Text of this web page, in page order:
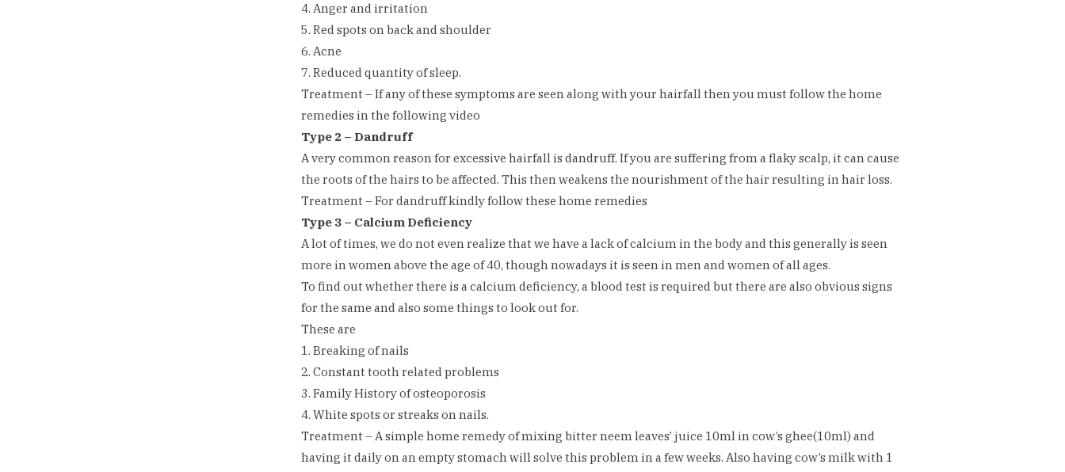
4. Anger and irritation
5. Red spots on back and shoulder
6. Acne
7. Reduced quantity of sleep.
Treatment – If any of these symptoms are seen along with your hairfall then you must follow the home
remedies in the following video
Type 2 – Dandruff
A very common reason for excessive hairfall is dandruff. If you are suffering from a flaky scalp, it can cause
the roots of the hairs to be affected. This then weakens the nourishment of the hair resulting in hair loss.
Treatment – For dandruff kindly follow these home remedies
Type 3 – Calcium Deficiency
A lot of times, we do not even realize that we have a lack of calcium in the body and this generally is seen
more in women above the age of 40, though nowadays it is seen in men and women of all ages.
To find out whether there is a calcium deficiency, a blood test is required but there are also obvious signs
for the same and also some things to look out for.
These are
1. Breaking of nails
2. Constant tooth related problems
3. Family History of osteoporosis
4. White spots or streaks on nails.
Treatment – A simple home remedy of mixing bitter neem leaves’ juice 10ml in cow’s ghee(10ml) and
having it daily on an empty stomach will solve this problem in a few weeks. Also having cow’s milk with 1